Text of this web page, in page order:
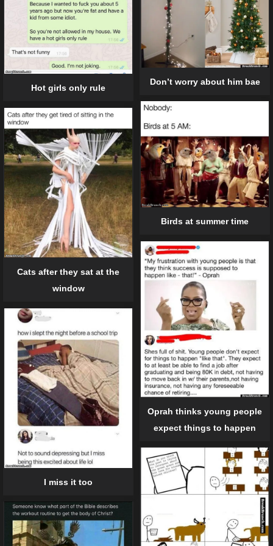
Hot girls only rule
Don’t worry about him bae
Birds at summer time
Cats after they sat at the
window
Oprah thinks young people
expect things to happen
I miss it too